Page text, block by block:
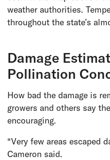
weather authorities.
throughout the state’s
Damage
Pollination
How bad the damage is
growers and others say
encouraging.
“Very few areas escaped
Cameron said.